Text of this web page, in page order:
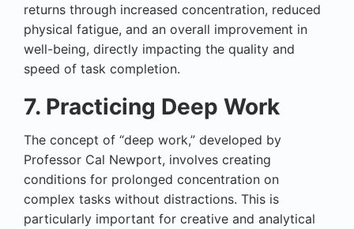
returns through increased concentration, reduced
physical fatigue, and an overall improvement in
well-being, directly impacting the quality and
speed of task completion.
7. Practicing Deep Work
The concept of “deep work,” developed by
Professor Cal Newport, involves creating
conditions for prolonged concentration on
complex tasks without distractions. This is
particularly important for creative and analytical